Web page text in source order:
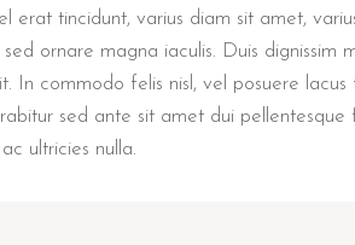
erat tincidunt, varius diam sit amet,
ornare magna iaculis. Duis dignissim
In commodo felis nisl, vel posuere lacus
sed ante sit amet dui pellentesque
ultricies nulla.